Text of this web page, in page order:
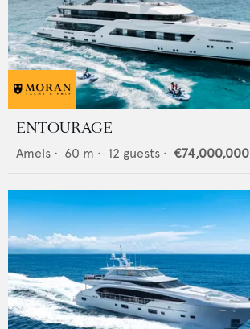
ENTOURAGE
Amels • 60 m • 12 guests • €74,000,000